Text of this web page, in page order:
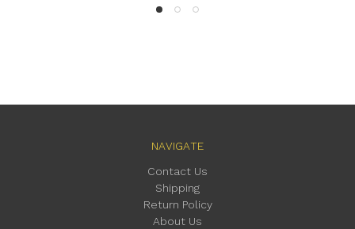
NAVIGATE
Contact Us
Shipping
Return Policy
About Us